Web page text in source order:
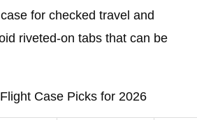
for checked travel and
riveted-on tabs that can be
Case Picks for 2026